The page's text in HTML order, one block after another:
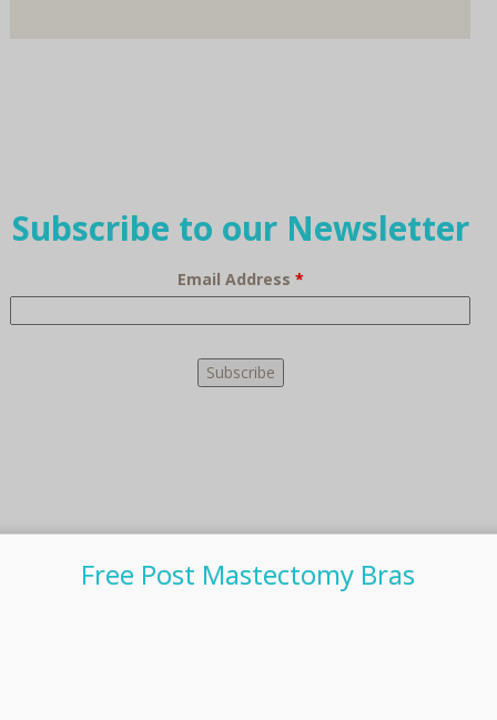
Subscribe to our Newsletter
Email Address *
Free Post Mastectomy Bras